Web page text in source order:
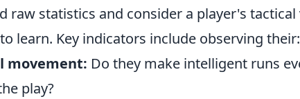
raw statistics and consider a player's
learn. Key indicators include observing their:
movement: Do they make intelligent runs
play?